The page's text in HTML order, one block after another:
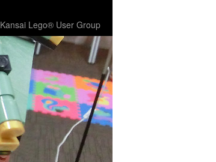
Kansai Lego® User Group